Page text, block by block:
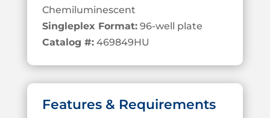
Chemiluminescent
Singleplex Format:96-well plate
Catalog #:469849HU
Features & Requirements